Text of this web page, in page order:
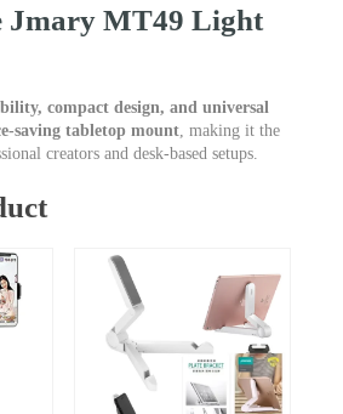
Jmary MT49 Light
compact design, and universal
saving tabletop mount, making it the
creators and desk-based setups.